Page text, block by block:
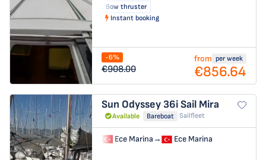
Bow thruster
Instant booking
-6%
€908.00
from per week
€856.64
Sun Odyssey 36iSail Mira
Available Bareboat Sailfleet
Ece Marina→ Ece Marina